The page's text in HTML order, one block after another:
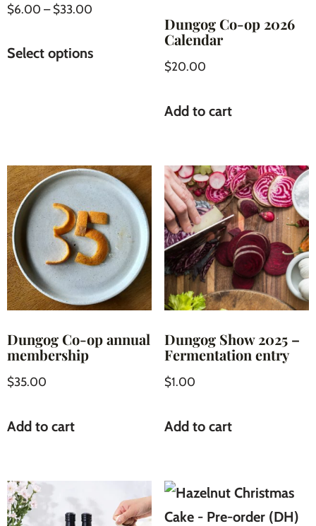
$6.00 – $33.00
Select options
Dungog Co-op 2026
Calendar
$20.00
Add to cart
Dungog Co-op annual
membership
$35.00
Add to cart
Dungog Show 2025 –
Fermentation entry
$1.00
Add to cart